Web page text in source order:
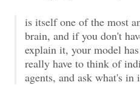
is itself one of the most
brain, and if you don't
explain it, your model
really have to think of
agents, and ask what's in